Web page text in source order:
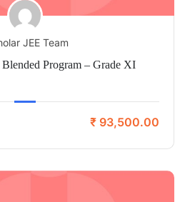
JEE Team
Program – Grade XI
₹ 93,500.00